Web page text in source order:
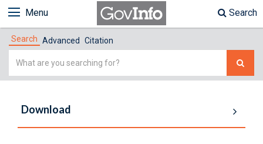
Menu Search
Search Advanced Citation
Simple
Download